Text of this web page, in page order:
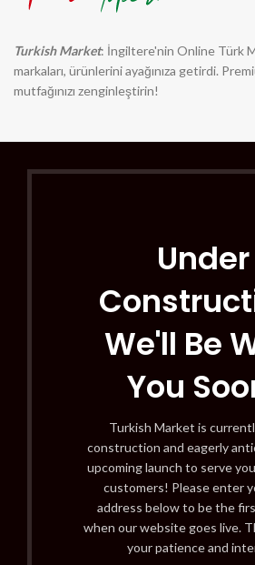
Turkish Market: İngiltere'nin Online Türk
markaları, ürünlerini ayağınıza getirdi.
mutfağınızı zenginleştirin!
Under
We'll Be
You
Turkish Market is
construction and eagerly
upcoming launch to serve
customers! Please enter
address below to be the
when our website goes live.
your patience and